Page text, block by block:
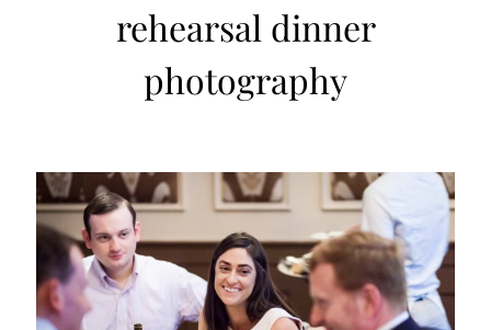
rehearsal dinner
photography